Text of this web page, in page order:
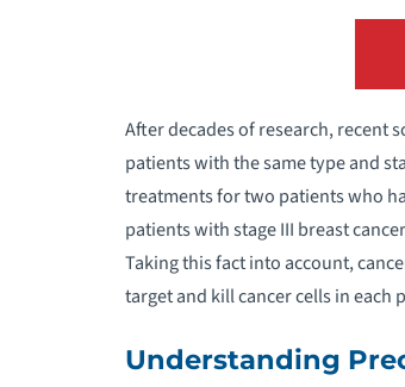
After decades of research, recent
patients with the same type and
treatments for two patients who
patients with stage III breast
Taking this fact into account,
target and kill cancer cells in each
Understanding